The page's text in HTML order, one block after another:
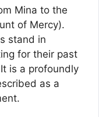
Mina to the
of Mercy).
stand in
for their past
is a profoundly
as a